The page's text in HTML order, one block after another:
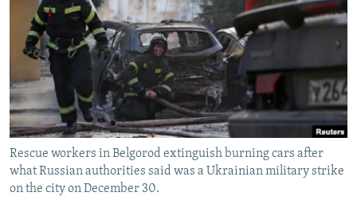
SERBIA
RFE/RL INVESTIGATES
SCHEMES
SYSTEMA
NEWSLETTERS
WIDER EUROPE BY RIKARD JOZWIAK
THE RUNDOWN
PODCASTS
MAJLIS
SHARE TIPS SECURELY
BYPASS BLOCKING
ABOUT RFE/RL
CONTACT US
Subscribe
Rescue workers in Belgorod extinguish burning cars after
what Russian authorities said was a Ukrainian military strike
on the city on December 30.